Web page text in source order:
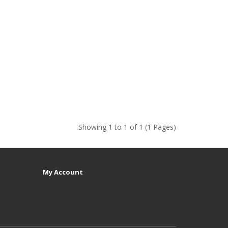
Showing 1 to 1 of 1 (1 Pages)
My Account